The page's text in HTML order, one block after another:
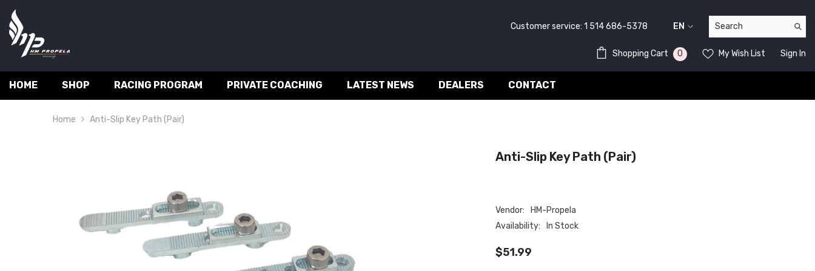
SKIP TO CONTENT
Customer service:1 514 686-5378
EN
Shopping Cart
0
My Wish List Sign In
HOME SHOP RACING PROGRAM PRIVATE COACHING LATEST NEWS DEALERS CONTACT
Home Anti-Slip Key Path (pair)
Anti-Slip Key Path (pair)
Vendor:
HM-Propela
Availability:
In Stock
$51.99